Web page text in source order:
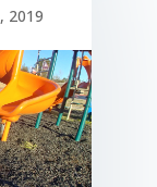
2019